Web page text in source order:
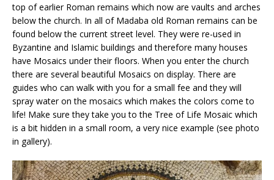
top of earlier Roman remains which now are vaults and arches
below the church. In all of Madaba old Roman remains can be
found below the current street level. They were re-used in
Byzantine and Islamic buildings and therefore many houses
have Mosaics under their floors. When you enter the church
there are several beautiful Mosaics on display. There are
guides who can walk with you for a small fee and they will
spray water on the mosaics which makes the colors come to
life! Make sure they take you to the Tree of Life Mosaic which
is a bit hidden in a small room, a very nice example (see photo
in gallery).